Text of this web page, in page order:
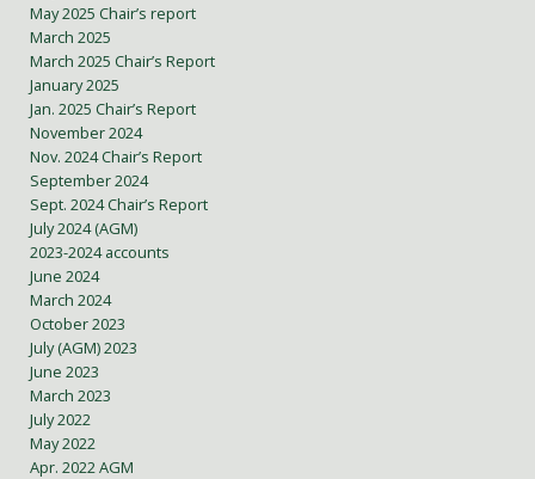
May 2025 Chair’s report
March 2025
March 2025 Chair’s Report
January 2025
Jan. 2025 Chair’s Report
November 2024
Nov. 2024 Chair’s Report
September 2024
Sept. 2024 Chair’s Report
July 2024 (AGM)
2023-2024 accounts
June 2024
March 2024
October 2023
July (AGM) 2023
June 2023
March 2023
July 2022
May 2022
Apr. 2022 AGM